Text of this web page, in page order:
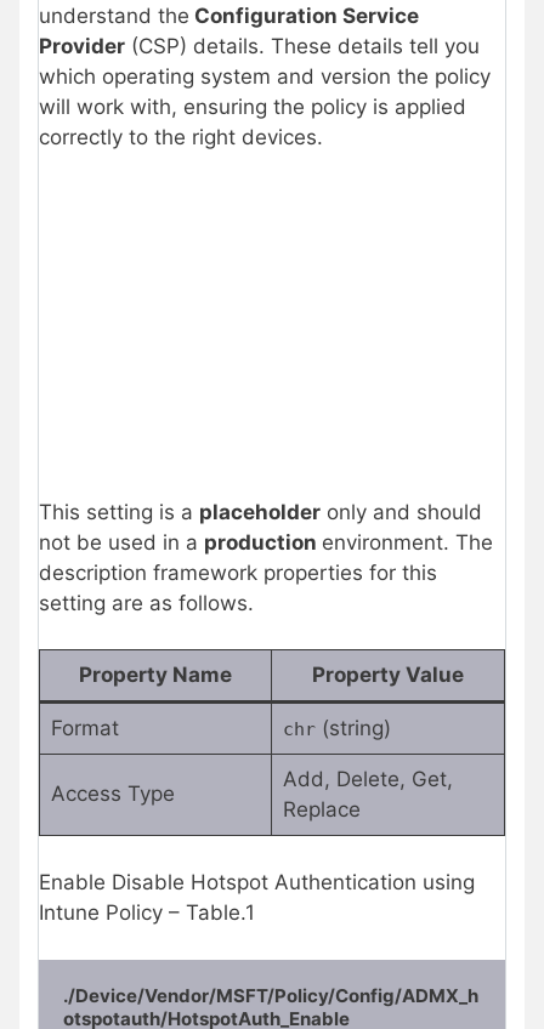
understand the Configuration Service
Provider (CSP) details. These details tell you
which operating system and version the policy
will work with, ensuring the policy is applied
correctly to the right devices.
This setting is a placeholder only and should
not be used in a production environment. The
description framework properties for this
setting are as follows.
Property Name Property Value
Format chr(string)
Access Type
Add, Delete, Get,
Replace
Enable Disable Hotspot Authentication using
Intune Policy – Table.1
./Device/Vendor/MSFT/Policy/Config/ADMX_h